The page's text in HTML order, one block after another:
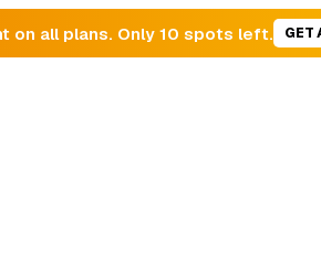
on all plans. Only 10 spots left. GET